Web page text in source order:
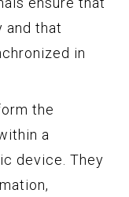
and that
in
the
a
device. They